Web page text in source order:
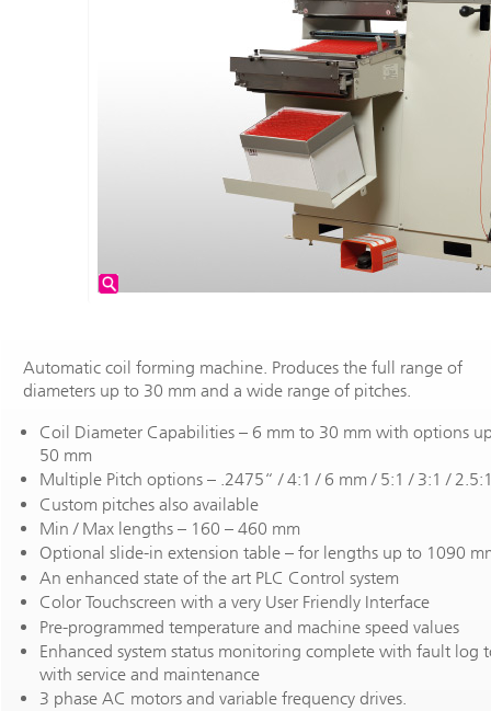
Automatic coil forming machine. Produces the full range of
diameters up to 30 mm and a wide range of pitches.
Coil Diameter Capabilities – 6 mm to 30 mm with options
50 mm
Multiple Pitch options – .2475“ / 4:1 / 6 mm / 5:1 / 3:1 /
Custom pitches also available
Min / Max lengths – 160 – 460 mm
Optional slide-in extension table – for lengths up to 1090
An enhanced state of the art PLC Control system
Color Touchscreen with a very User Friendly Interface
Pre-programmed temperature and machine speed values
Enhanced system status monitoring complete with fault log
with service and maintenance
3 phase AC motors and variable frequency drives.